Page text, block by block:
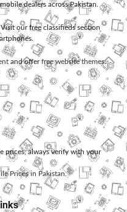
dealers across Pakistan.
Visit our free classifieds section
and offerfree website themes.
prices, always verify with your
Prices in Pakistan.